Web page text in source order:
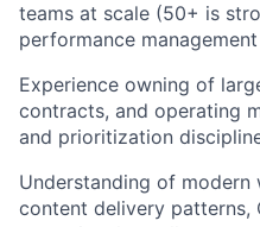
teams at scale (50+ is
performance
Experience owning of
contracts, and operating
and prioritization
Understanding of modern
content delivery patterns,